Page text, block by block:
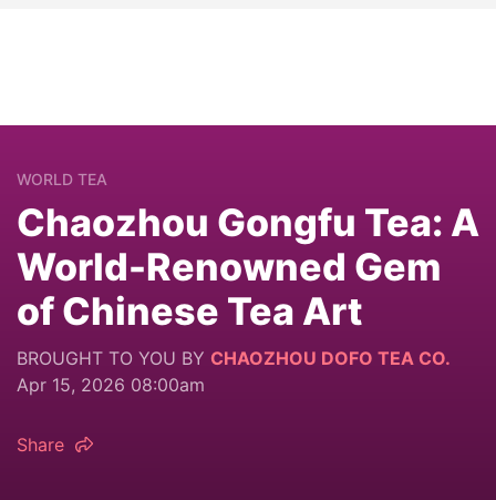
WORLD TEA
Chaozhou Gongfu Tea: A
World-Renowned Gem
of Chinese Tea Art
BROUGHT TO YOU BY CHAOZHOU DOFO TEA CO.
Apr 15, 2026 08:00am
Share